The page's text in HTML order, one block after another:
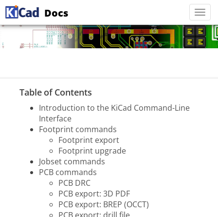
Docs
Table of Contents
Introduction to the KiCad Command-Line
Interface
Footprint commands
Footprint export
Footprint upgrade
Jobset commands
PCB commands
PCB DRC
PCB export: 3D PDF
PCB export: BREP (OCCT)